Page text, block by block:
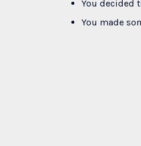
You decided
You made